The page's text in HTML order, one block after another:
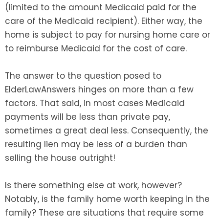
(limited to the amount Medicaid paid for the
care of the Medicaid recipient). Either way, the
home is subject to pay for nursing home care or
to reimburse Medicaid for the cost of care.
The answer to the question posed to
ElderLawAnswers hinges on more than a few
factors. That said, in most cases Medicaid
payments will be less than private pay,
sometimes a great deal less. Consequently, the
resulting lien may be less of a burden than
selling the house outright!
Is there something else at work, however?
Notably, is the family home worth keeping in the
family? These are situations that require some